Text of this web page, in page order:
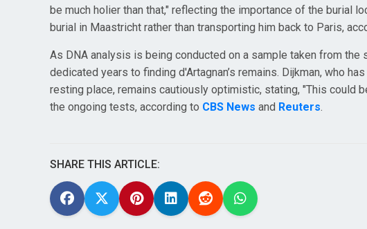
be much holier than that," reflecting the importance of the burial
burial in Maastricht rather than transporting him back to Paris,
As DNA analysis is being conducted on a sample taken from
dedicated years to finding d'Artagnan’s remains. Dijkman, who
resting place, remains cautiously optimistic, stating, "This could
the ongoing tests, according to CBS News and Reuters.
SHARE THIS ARTICLE: